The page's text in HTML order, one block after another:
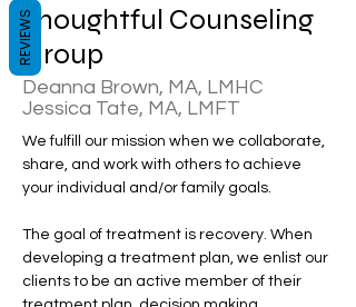
Thoughtful Counseling
Group
Deanna Brown, MA, LMHC
Jessica Tate, MA, LMFT
We fulfill our mission when we collaborate,
share, and work with others to achieve
your individual and/or family goals.
The goal of treatment is recovery. When
developing a treatment plan, we enlist our
clients to be an active member of their
REVIEWS